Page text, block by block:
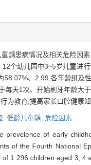
龋患病情况及相关危险因素
个幼儿园中3~5岁儿童进
58.07%、2.99,各年龄组及
天1次、开始刷牙年龄大
为教育,提高家长口腔健康
, 低龄儿童龋, 危险因素
prevelence of early
of the Fourth National
1 296 children aged 3,